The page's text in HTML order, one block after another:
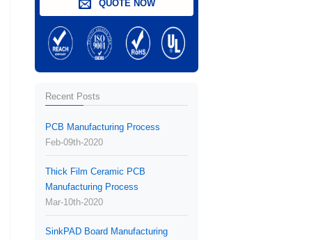
QUOTE NOW
Recent Posts
PCB Manufacturing Process
Feb-09th-2020
Thick Film Ceramic PCB
Manufacturing Process
Mar-10th-2020
SinkPAD Board Manufacturing